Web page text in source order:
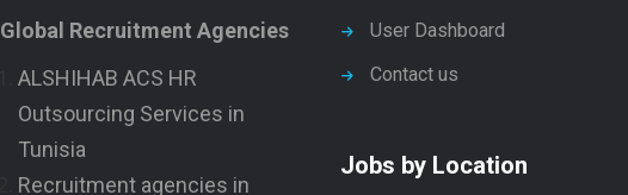
Global Recruitment Agencies
ALSHIHAB ACS HR
Outsourcing Services in
Tunisia
Recruitment agencies in
User Dashboard
Contact us
Jobs by Location